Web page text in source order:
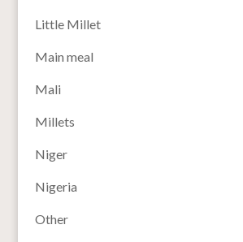
Little Millet
Main meal
Mali
Millets
Niger
Nigeria
Other